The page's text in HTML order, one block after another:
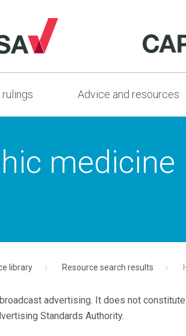
rulings Advice and resources
medicine
library Resource search results
advertising. It does not
Standards Authority.